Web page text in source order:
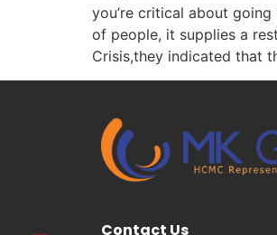
you’re critical about
of people, it supplies a
Crisis,they indicated that
Contact Us